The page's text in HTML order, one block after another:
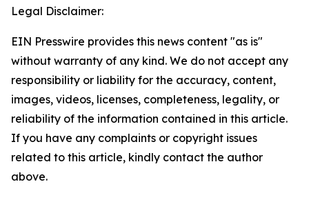
Legal Disclaimer:
EIN Presswire provides this news content "as is"
without warranty of any kind. We do not accept any
responsibility or liability for the accuracy, content,
images, videos, licenses, completeness, legality, or
reliability of the information contained in this article.
If you have any complaints or copyright issues
related to this article, kindly contact the author
above.